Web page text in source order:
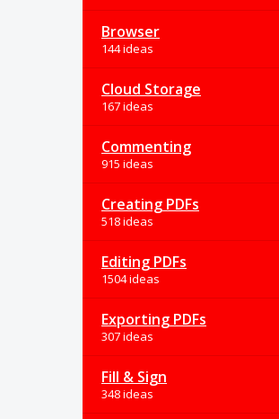
Browser
144 ideas
Cloud Storage
167 ideas
Commenting
915 ideas
Creating PDFs
518 ideas
Editing PDFs
1504 ideas
Exporting PDFs
307 ideas
Fill & Sign
348 ideas